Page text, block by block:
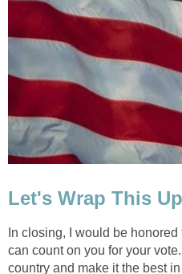
Let's Wrap This Up
In closing, I would be honored
can count on you for your
country and make it the best